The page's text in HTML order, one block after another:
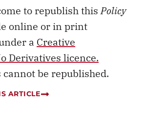
to republish thisPolicy
online or in print
a Creative
Derivatives licence.
cannot be republished.
ARTICLE